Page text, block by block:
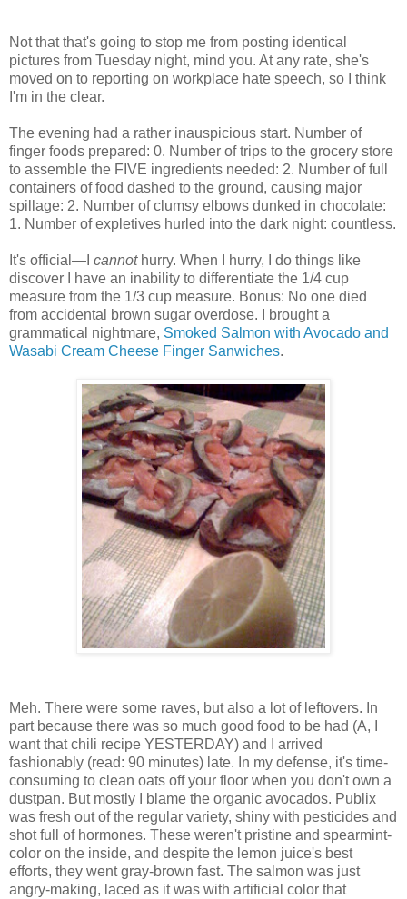
Not that that's going to stop me from posting identical
pictures from Tuesday night, mind you. At any rate, she's
moved on to reporting on workplace hate speech, so I think
I'm in the clear.
The evening had a rather inauspicious start. Number of
finger foods prepared: 0. Number of trips to the grocery store
to assemble the FIVE ingredients needed: 2. Number of full
containers of food dashed to the ground, causing major
spillage: 2. Number of clumsy elbows dunked in chocolate:
1. Number of expletives hurled into the dark night: countless.
It's official—I cannothurry. When I hurry, I do things like
discover I have an inability to differentiate the 1/4 cup
measure from the 1/3 cup measure. Bonus: No one died
from accidental brown sugar overdose. I brought a
grammatical nightmare, Smoked Salmon with Avocado and
Wasabi Cream Cheese Finger Sanwiches.
Meh. There were some raves, but also a lot of leftovers. In
part because there was so much good food to be had (A, I
want that chili recipe YESTERDAY) and I arrived
fashionably (read: 90 minutes) late. In my defense, it's time-
consuming to clean oats off your floor when you don't own a
dustpan. But mostly I blame the organic avocados. Publix
was fresh out of the regular variety, shiny with pesticides and
shot full of hormones. These weren't pristine and spearmint-
color on the inside, and despite the lemon juice's best
efforts, they went gray-brown fast. The salmon was just
angry-making, laced as it was with artificial color that